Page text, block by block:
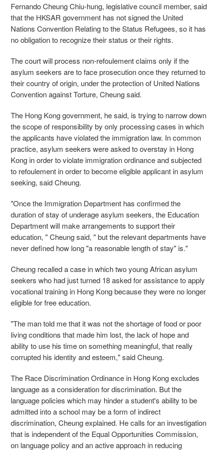
Fernando Cheung Chiu-hung, legislative council member, said
that the HKSAR government has not signed the United
Nations Convention Relating to the Status Refugees, so it has
no obligation to recognize their status or their rights.
The court will process non-refoulement claims only if the
asylum seekers are to face prosecution once they returned to
their country of origin, under the protection of United Nations
Convention against Torture, Cheung said.
The Hong Kong government, he said, is trying to narrow down
the scope of responsibility by only processing cases in which
the applicants have violated the immigration law. In common
practice, asylum seekers were asked to overstay in Hong
Kong in order to violate immigration ordinance and subjected
to refoulement in order to become eligible applicant in asylum
seeking, said Cheung.
"Once the Immigration Department has confirmed the
duration of stay of underage asylum seekers, the Education
Department will make arrangements to support their
education, " Cheung said, " but the relevant departments have
never defined how long "a reasonable length of stay" is."
Cheung recalled a case in which two young African asylum
seekers who had just turned 18 asked for assistance to apply
vocational training in Hong Kong because they were no longer
eligible for free education.
"The man told me that it was not the shortage of food or poor
living conditions that made him lost, the lack of hope and
ability to use his time on something meaningful, that really
corrupted his identity and esteem," said Cheung.
The Race Discrimination Ordinance in Hong Kong excludes
language as a consideration for discrimination. But the
language policies which may hinder a student's ability to be
admitted into a school may be a form of indirect
discrimination, Cheung explained. He calls for an investigation
that is independent of the Equal Opportunities Commission,
on language policy and an active approach in reducing